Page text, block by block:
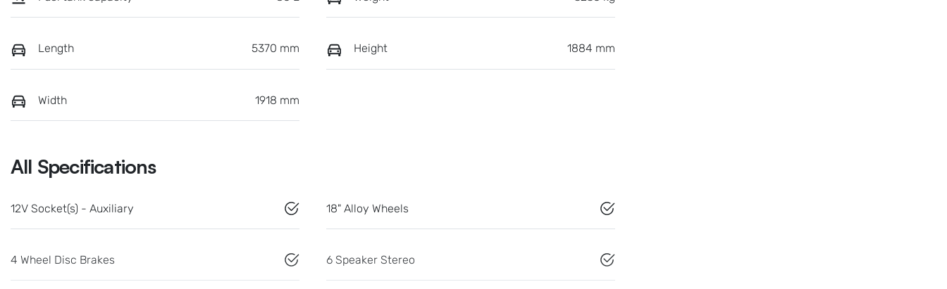
Length 5370 mm Height 1884 mm
Width 1918 mm
All Specifications
12V Socket(s) - Auxiliary 18" Alloy Wheels
4 Wheel Disc Brakes 6 Speaker Stereo